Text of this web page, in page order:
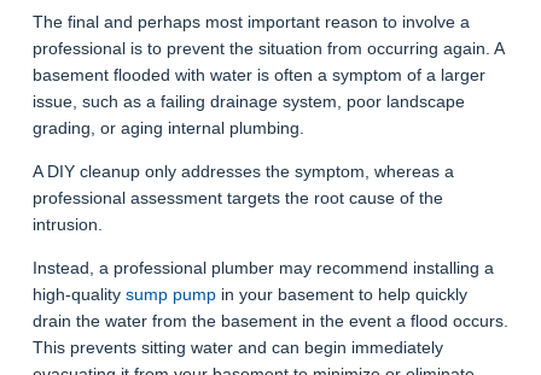
The final and perhaps most important reason to involve a
professional is to prevent the situation from occurring again. A
basement flooded with water is often a symptom of a larger
issue, such as a failing drainage system, poor landscape
grading, or aging internal plumbing.
A DIY cleanup only addresses the symptom, whereas a
professional assessment targets the root cause of the
intrusion.
Instead, a professional plumber may recommend installing a
high-quality sump pumpin your basement to help quickly
drain the water from the basement in the event a flood occurs.
This prevents sitting water and can begin immediately